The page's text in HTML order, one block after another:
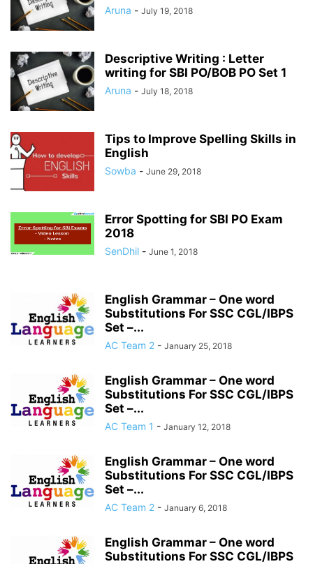
Aruna - July 19, 2018
Descriptive Writing : Letter
writing for SBI PO/BOB PO Set 1
Aruna - July 18, 2018
Tips to Improve Spelling Skills in
English
Sowba - June 29, 2018
Error Spotting for SBI PO Exam
2018
SenDhil - June 1, 2018
English Grammar – One word
Substitutions For SSC CGL/IBPS
Set –...
AC Team 2 - January 25, 2018
English Grammar – One word
Substitutions For SSC CGL/IBPS
Set –...
AC Team 1 - January 12, 2018
English Grammar – One word
Substitutions For SSC CGL/IBPS
Set –...
AC Team 2 - January 6, 2018
English Grammar – One word
Substitutions For SSC CGL/IBPS